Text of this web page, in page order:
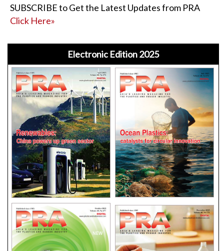
SUBSCRIBE to Get the Latest Updates from PRA
Click Here»
Electronic Edition 2025